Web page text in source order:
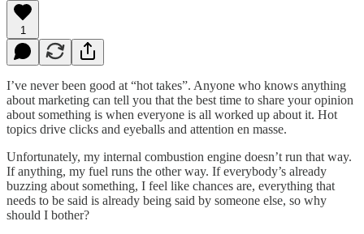
1
I’ve never been good at “hot takes”. Anyone who knows anything
about marketing can tell you that the best time to share your opinion
about something is when everyone is all worked up about it. Hot
topics drive clicks and eyeballs and attention en masse.
Unfortunately, my internal combustion engine doesn’t run that way.
If anything, my fuel runs the other way. If everybody’s already
buzzing about something, I feel like chances are, everything that
needs to be said is already being said by someone else, so why
should I bother?